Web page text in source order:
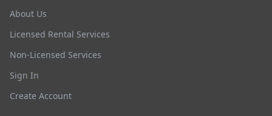
About Us
Licensed Rental Services
Non-Licensed Services
Sign In
Create Account